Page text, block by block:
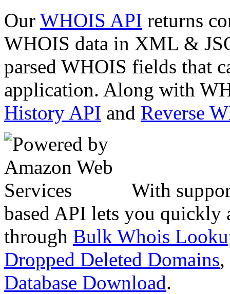
Our WHOIS API returns
WHOIS data in XML &
parsed WHOIS fields that
application. Along with
History API and Reverse
With
based API lets you quickly
through Bulk Whois
Dropped Deleted Domains,
Database Download.